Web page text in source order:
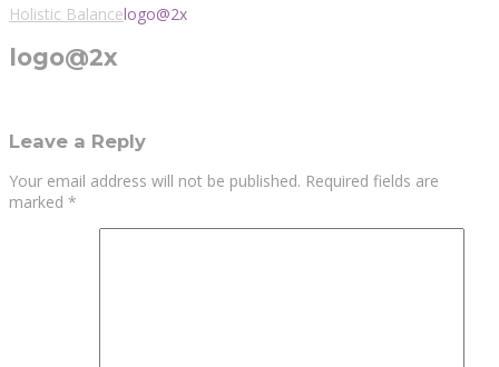
Holistic Balancelogo@2x
logo@2x
Leave a Reply
Your email address will not be published. Required fields are
marked *